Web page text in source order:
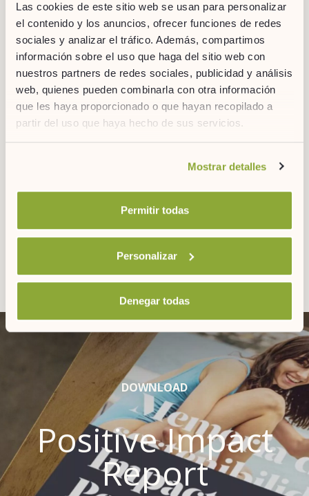
Las cookies de este sitio web se usan para personalizar
el contenido y los anuncios, ofrecer funciones de redes
sociales y analizar el tráfico. Además, compartimos
información sobre el uso que haga del sitio web con
nuestros partners de redes sociales, publicidad y análisis
web, quienes pueden combinarla con otra información
que les haya proporcionado o que hayan recopilado a
partir del uso que haya hecho de sus servicios.
Mostrar detalles
Permitir todas
Personalizar
Denegar todas
3 months ago
8 Types of Meditation for Balance and Happiness
DOWNLOAD
Positive Impact
Report